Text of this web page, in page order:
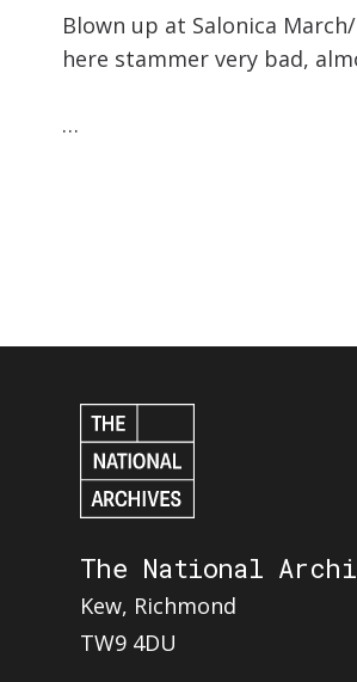
Blown up at Salonica
here stammer very bad,
…
The National
Kew, Richmond
TW9 4DU